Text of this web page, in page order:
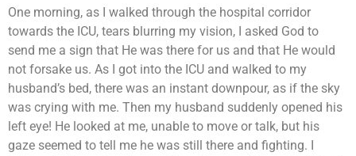
One morning, as I walked through the hospital corridor
towards the ICU, tears blurring my vision, I asked God to
send me a sign that He was there for us and that He would
not forsake us. As I got into the ICU and walked to my
husband’s bed, there was an instant downpour, as if the sky
was crying with me. Then my husband suddenly opened his
left eye! He looked at me, unable to move or talk, but his
gaze seemed to tell me he was still there and fighting. I